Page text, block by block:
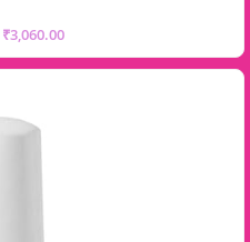
₹3,060.00